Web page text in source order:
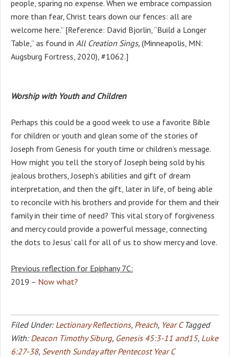
people, sparing no expense. When we embrace compassion
more than fear, Christ tears down our fences: all are
welcome here.” [Reference: David Bjorlin, “Build a Longer
Table,” as found in All Creation Sings, (Minneapolis, MN:
Augsburg Fortress, 2020), #1062.]
Worship with Youth and Children
Perhaps this could be a good week to use a favorite Bible
for children or youth and glean some of the stories of
Joseph from Genesis for youth time or children’s message.
How might you tell the story of Joseph being sold by his
jealous brothers, Joseph’s abilities and gift of dream
interpretation, and then the gift, later in life, of being able
to reconcile with his brothers and provide for them and their
family in their time of need? This vital story of forgiveness
and mercy could provide a powerful message, connecting
the dots to Jesus’ call for all of us to show mercy and love.
Previous reflection for Epiphany 7C:
2019 – Now what?
Filed Under: Lectionary Reflections, Preach, Year C Tagged
With: Deacon Timothy Siburg, Genesis 45:3-11 and15, Luke
6:27-38, Seventh Sunday after Pentecost Year C